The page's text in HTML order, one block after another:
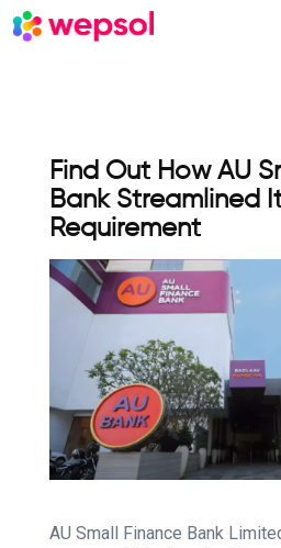
Find Out How AU
Bank Streamlined
Requirement
AU Small Finance Bank